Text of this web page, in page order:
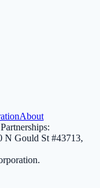
About
N Gould St #43713,